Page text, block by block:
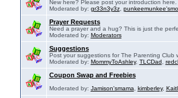
New here? Please post your introduction here.
Moderated by: gr33n3y3z,
Prayer Requests
Need a prayer and a hug? This is just the
Moderated by: Moderators
Suggestions
Post your suggestions for The Parenting Club
Moderated by: MommyToAshley, TLCDad
Coupon Swap and Freebies
Moderated by: Jamison'smama kimberley,